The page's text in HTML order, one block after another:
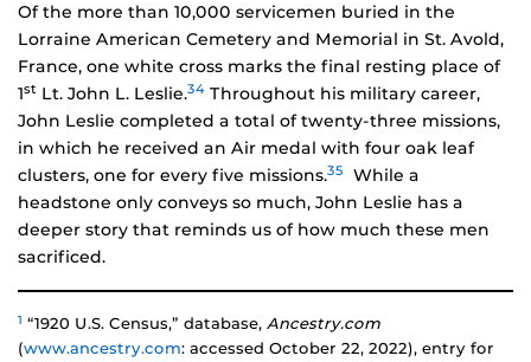
Of the more than 10,000 servicemen buried in the
Lorraine American Cemetery and Memorial in St. Avold,
France, one white cross marks the final resting place of
1st Lt. John L. Leslie.34 Throughout his military career,
John Leslie completed a total of twenty-three missions,
in which he received an Air medal with four oak leaf
clusters, one for every five missions.35
While a
headstone only conveys so much, John Leslie has a
deeper story that reminds us of how much these men
sacrificed.
1 “1920 U.S. Census,” database, Ancestry.com
(www.ancestry.com: accessed October 22, 2022), entry for